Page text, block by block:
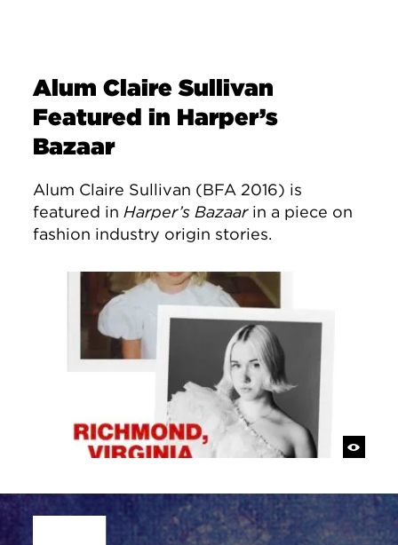
Alum Claire Sullivan
Featured in Harper’s
Bazaar
Alum Claire Sullivan (BFA 2016) is
featured in Harper’s Bazaarin a piece on
fashion industry origin stories.
Site Footer